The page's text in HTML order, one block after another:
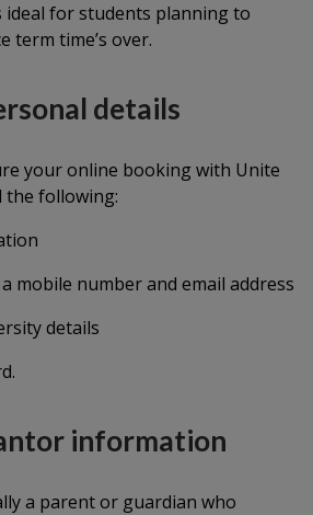
ideal for students planning to
term time’s over.
details
your online booking with Unite
the following:
mobile number and email address
details
information
a parent or guardian who